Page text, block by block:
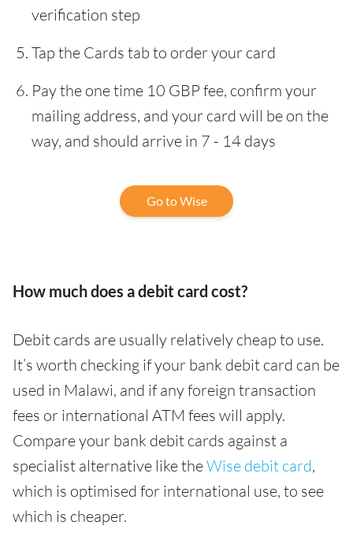
verification step
Tap the Cards tab to order your card
Pay the one time 10 GBP fee, confirm your
mailing address, and your card will be on the
way, and should arrive in 7 - 14 days
Go to Wise
How much does a debit card cost?
Debit cards are usually relatively cheap to use.
It’s worth checking if your bank debit card can be
used in Malawi, and if any foreign transaction
fees or international ATM fees will apply.
Compare your bank debit cards against a
specialist alternative like theWise debit card,
which is optimised for international use, to see
which is cheaper.